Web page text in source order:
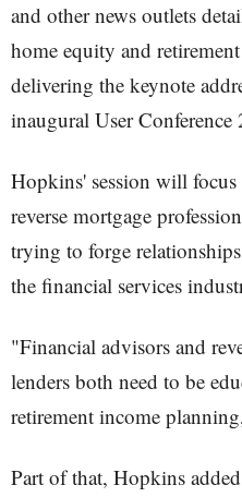
and other news outlets
home equity and
delivering the keynote
inaugural User Conference
Hopkins' session will focus
reverse mortgage
trying to forge
the financial services
"Financial advisors and
lenders both need to be
retirement income
Part of that, Hopkins